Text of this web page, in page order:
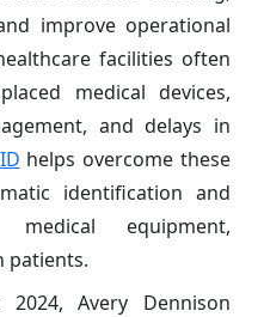
improve operational
facilities often
medical devices,
and delays in
helps overcome these
identification and
equipment,
patients.
Avery Dennison